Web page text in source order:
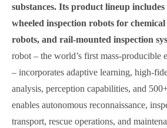
substances. Its product lineup
wheeled inspection robots for
robots, and rail-mounted inspection
robot – the world’s first mass-producible
– incorporates adaptive learning, high-
analysis, perception capabilities, and
enables autonomous reconnaissance,
transport, rescue operations, and